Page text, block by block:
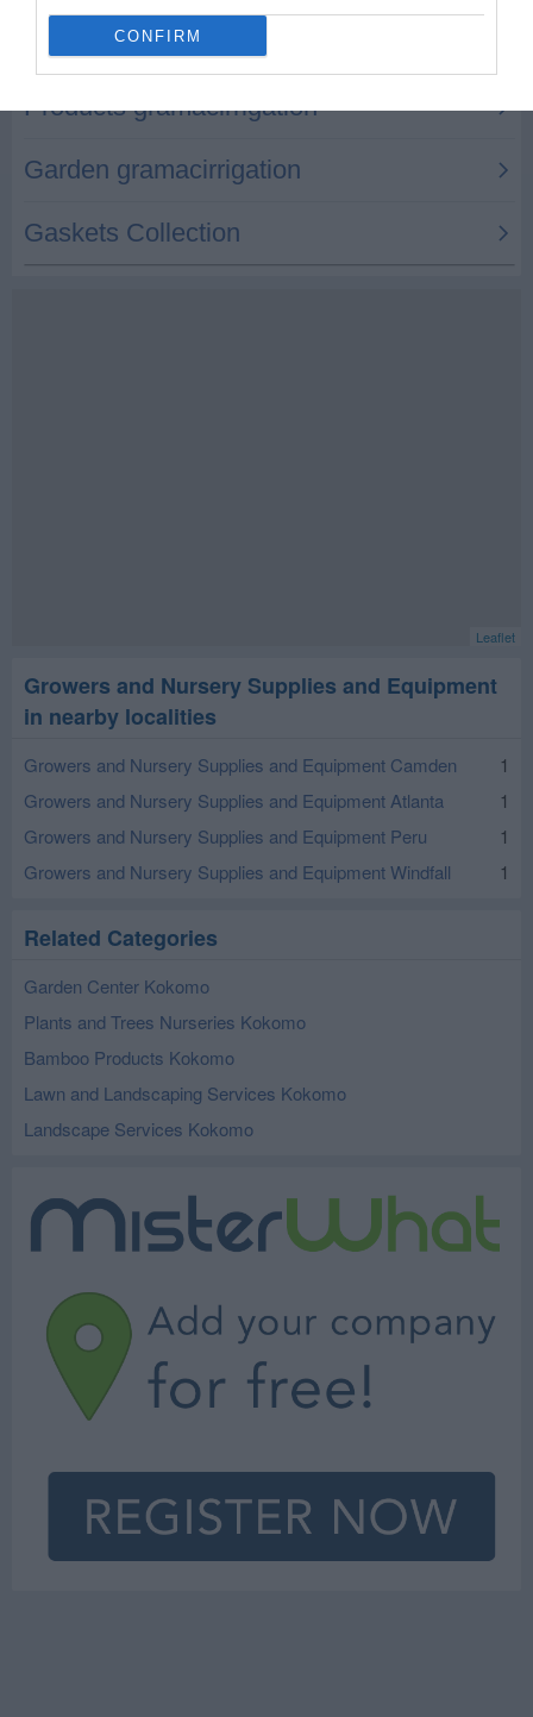
CONFIRM
Leaflet
Growers and Nursery Supplies and Equipment
in nearby localities
Growers and Nursery Supplies and Equipment Camden
1
Growers and Nursery Supplies and Equipment Atlanta
1
Growers and Nursery Supplies and Equipment Peru
1
Growers and Nursery Supplies and Equipment Windfall
1
Related Categories
Garden Center Kokomo
Plants and Trees Nurseries Kokomo
Bamboo Products Kokomo
Lawn and Landscaping Services Kokomo
Landscape Services Kokomo